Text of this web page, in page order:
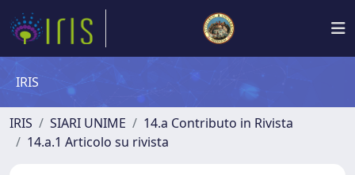
IRIS
IRIS SIARI UNIME
14.a Contributo in Rivista
14.a.1 Articolo su rivista